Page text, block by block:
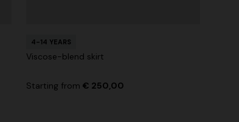
4-14 YEARS
Viscose-blend skirt
Starting from € 250,00